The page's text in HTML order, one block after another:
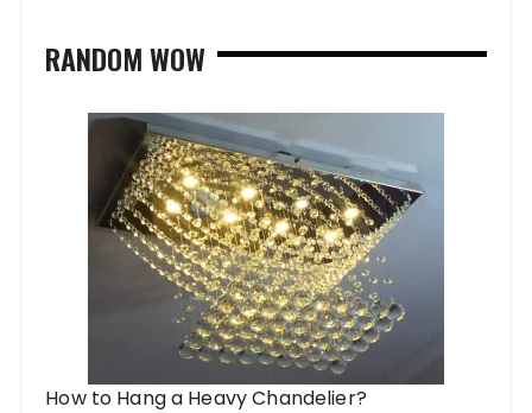
RANDOM WOW
How to Hang a Heavy Chandelier?